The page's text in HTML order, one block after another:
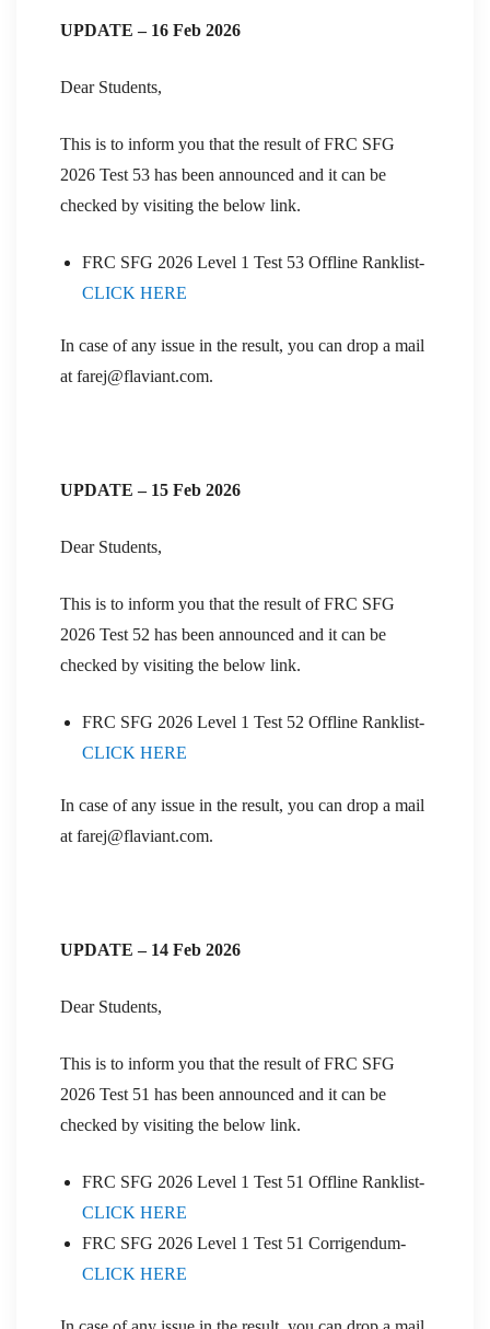
UPDATE – 16 Feb 2026
Dear Students,
This is to inform you that the result of FRC SFG
2026 Test 53 has been announced and it can be
checked by visiting the below link.
FRC SFG 2026 Level 1 Test 53 Offline Ranklist-
CLICK HERE
In case of any issue in the result, you can drop a mail
at farej@flaviant.com.
UPDATE – 15 Feb 2026
Dear Students,
This is to inform you that the result of FRC SFG
2026 Test 52 has been announced and it can be
checked by visiting the below link.
FRC SFG 2026 Level 1 Test 52 Offline Ranklist-
CLICK HERE
In case of any issue in the result, you can drop a mail
at farej@flaviant.com.
UPDATE – 14 Feb 2026
Dear Students,
This is to inform you that the result of FRC SFG
2026 Test 51 has been announced and it can be
checked by visiting the below link.
FRC SFG 2026 Level 1 Test 51 Offline Ranklist-
CLICK HERE
FRC SFG 2026 Level 1 Test 51 Corrigendum-
CLICK HERE